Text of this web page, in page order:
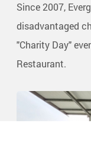
Since 2007,
disadvantaged
"Charity Day"
Restaurant.